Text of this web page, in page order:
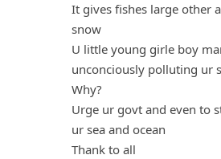
It gives fishes large other
snow
U little young girle boy
unconciously polluting ur
Why?
Urge ur govt and even to
ur sea and ocean
Thank to all